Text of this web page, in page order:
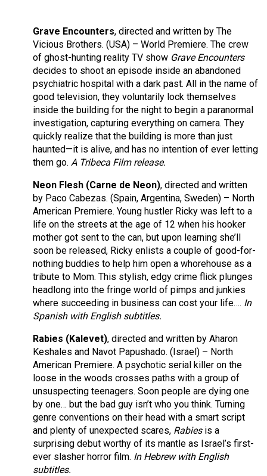
Grave Encounters, directed and written by The
Vicious Brothers. (USA) – World Premiere. The crew
of ghost-hunting reality TV show Grave Encounters
decides to shoot an episode inside an abandoned
psychiatric hospital with a dark past. All in the name of
good television, they voluntarily lock themselves
inside the building for the night to begin a paranormal
investigation, capturing everything on camera. They
quickly realize that the building is more than just
haunted—it is alive, and has no intention of ever letting
them go. A Tribeca Film release.
Neon Flesh (Carne de Neon), directed and written
by Paco Cabezas. (Spain, Argentina, Sweden) – North
American Premiere. Young hustler Ricky was left to a
life on the streets at the age of 12 when his hooker
mother got sent to the can, but upon learning she’ll
soon be released, Ricky enlists a couple of good-for-
nothing buddies to help him open a whorehouse as a
tribute to Mom. This stylish, edgy crime flick plunges
headlong into the fringe world of pimps and junkies
where succeeding in business can cost your life…. In
Spanish with English subtitles.
Rabies (Kalevet), directed and written by Aharon
Keshales and Navot Papushado. (Israel) – North
American Premiere. A psychotic serial killer on the
loose in the woods crosses paths with a group of
unsuspecting teenagers. Soon people are dying one
by one… but the bad guy isn’t who you think. Turning
genre conventions on their head with a smart script
and plenty of unexpected scares, Rabiesis a
surprising debut worthy of its mantle as Israel’s first-
ever slasher horror film. In Hebrew with English
subtitles.